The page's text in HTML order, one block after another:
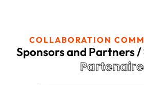
COLLABORATION
Sponsors and Partners /